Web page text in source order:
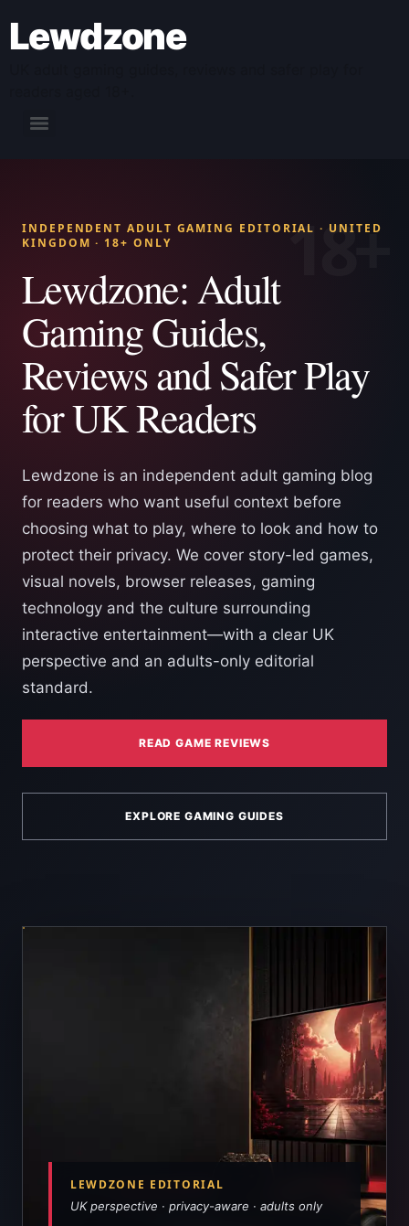
Lewdzone
INDEPENDENT ADULT GAMING EDITORIAL · UNITED
KINGDOM · 18+ ONLY
Lewdzone: Adult
Gaming Guides,
Reviews and Safer Play
for UK Readers
Lewdzone is an independent adult gaming blog
for readers who want useful context before
choosing what to play, where to look and how to
protect their privacy. We cover story-led games,
visual novels, browser releases, gaming
technology and the culture surrounding
interactive entertainment—with a clear UK
perspective and an adults-only editorial
standard.
READ GAME REVIEWS
EXPLORE GAMING GUIDES
LEWDZONE EDITORIAL
UK perspective · privacy-aware · adults only